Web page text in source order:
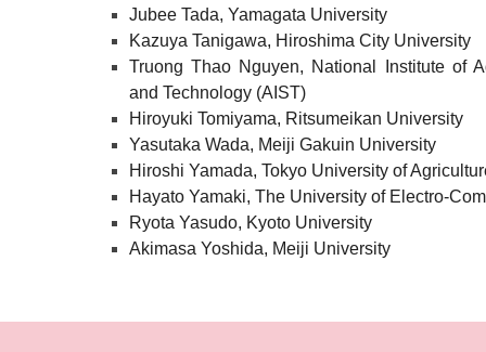
Jubee Tada, Yamagata University
Kazuya Tanigawa, Hiroshima City University
Truong Thao Nguyen, National Institute of
and Technology (AIST)
Hiroyuki Tomiyama, Ritsumeikan University
Yasutaka Wada, Meiji Gakuin University
Hiroshi Yamada, Tokyo University of
Hayato Yamaki, The University of Electro-
Ryota Yasudo, Kyoto University
Akimasa Yoshida, Meiji University